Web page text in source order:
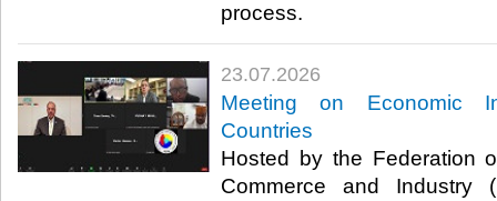
process.​​​
23.07.2026
Meeting on Economic
Countries
Hosted by the Federation
Commerce and Industry